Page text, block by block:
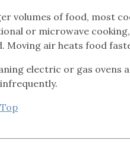
volumes of food, most
or microwave
Moving air heats food
electric or gas ovens